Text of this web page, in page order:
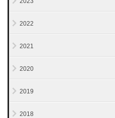
2022
2021
2020
2019
2018